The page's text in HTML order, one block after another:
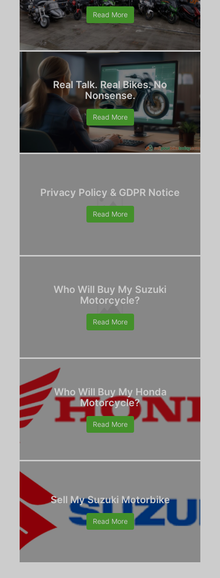
Read More
Real Talk. Real Bikes. No
Nonsense.
Read More
Privacy Policy & GDPR Notice
Read More
Who Will Buy My Suzuki
Motorcycle?
Read More
Who Will Buy My Honda
Motorcycle?
Read More
Sell My Suzuki Motorbike
Read More